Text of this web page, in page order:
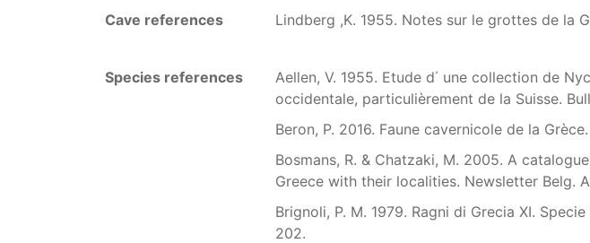
Cave references Lindberg ,K. 1955. Notes sur le grottes de la
Species references
Aellen, V. 1955. Etude d΄ une collection de
occidentale, particulièrement de la Suisse.
Beron, P. 2016. Faune cavernicole de la
Bosmans, R. & Chatzaki, M. 2005. A
Greece with their localities. Newsletter Belg.
Brignoli, P. M. 1979. Ragni di Grecia XI.
202.